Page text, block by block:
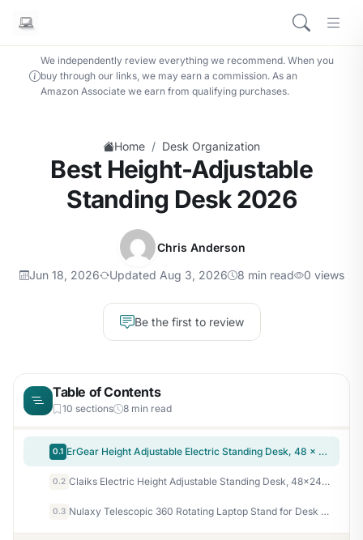
We independently review everything we recommend. When you
buy through our links, we may earn a commission. As an
Amazon Associate we earn from qualifying purchases.
Home / Desk Organization
Best Height-Adjustable
Standing Desk 2026
Chris Anderson
Jun 18, 2026 Updated Aug 3, 2026 8 min read 0 views
Be the first to review
Table of Contents
10 sections 8 min read
0.1 ErGear Height Adjustable Electric Standing Desk, 48 x 24 Inches Sit Stand up Desk, Memory Computer Home Office Desk, Black
0.2 Claiks Electric Height Adjustable Standing Desk, 48×24 Inch, Rustic Brown
0.3 Nulaxy Telescopic 360 Rotating Laptop Stand for Desk Adjustable Height Swivel Pull Out Design Ergonomic Laptop Riser Standing Desk Converter Fits All 10-17" Laptops Computer MacBook, Gray